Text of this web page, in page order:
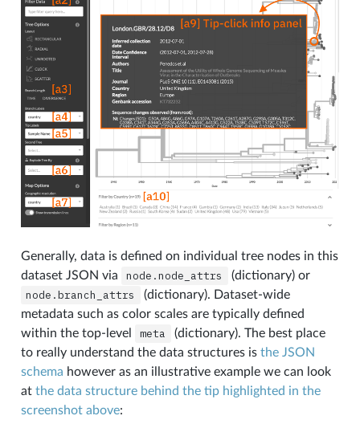
Generally, data is defined on individual tree nodes in this
dataset JSON via
node.node_attrs (dictionary) or
node.branch_attrs
(dictionary). Dataset-wide
metadata such as color scales are typically defined
within the top-level
meta
(dictionary). The best place
to really understand the data structures is the JSON
schema however as an illustrative example we can look
at the data structure behind the tip highlighted in the
screenshot above: